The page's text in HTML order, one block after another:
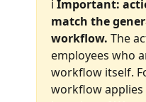
ℹ️ Important:
match the
workflow. The
employees who
workflow itself.
workflow applies